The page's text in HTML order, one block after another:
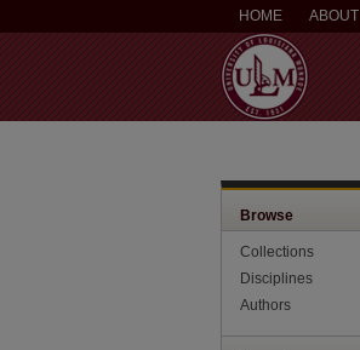
HOME ABOUT
Browse
Collections
Disciplines
Authors